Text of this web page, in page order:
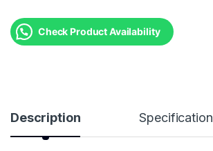
Check Product Availability
Description Specification